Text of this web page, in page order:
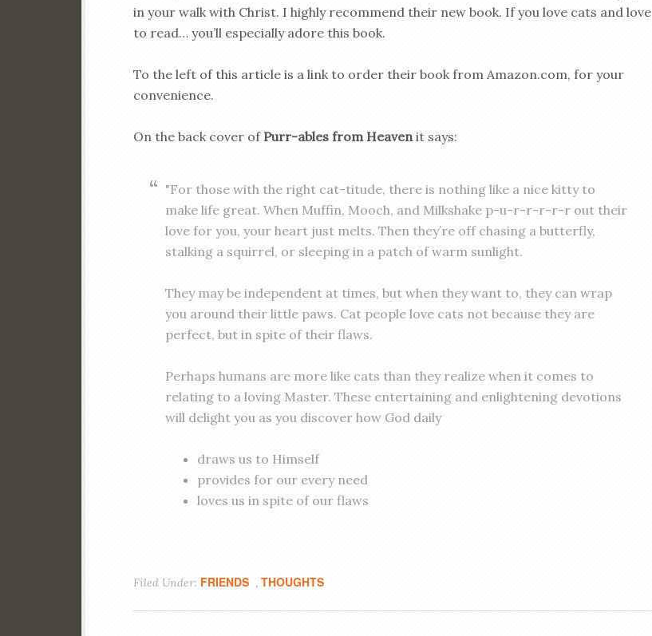
in your walk with Christ. I highly recommend their new book. If you love cats and love
to read… you’ll especially adore this book.
To the left of this article is a link to order their book from Amazon.com, for your
convenience.
On the back cover of Purr-ables from Heavenit says:
"For those with the right cat-titude, there is nothing like a nice kitty to
make life great. When Muffin, Mooch, and Milkshake p-u-r-r-r-r-r out their
love for you, your heart just melts. Then they’re off chasing a butterfly,
stalking a squirrel, or sleeping in a patch of warm sunlight.
They may be independent at times, but when they want to, they can wrap
you around their little paws. Cat people love cats not because they are
perfect, but in spite of their flaws.
Perhaps humans are more like cats than they realize when it comes to
relating to a loving Master. These entertaining and enlightening devotions
will delight you as you discover how God daily
draws us to Himself
provides for our every need
loves us in spite of our flaws
Filed Under: FRIENDS , THOUGHTS